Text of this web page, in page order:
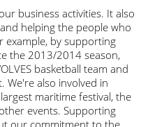
business activities. It also
helping the people who
example, by supporting
the 2013/2014 season,
basketball team and
We're also involved in
maritime festival, the
events. Supporting
our commitment to the